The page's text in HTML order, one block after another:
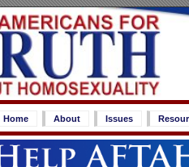
Home About Issues